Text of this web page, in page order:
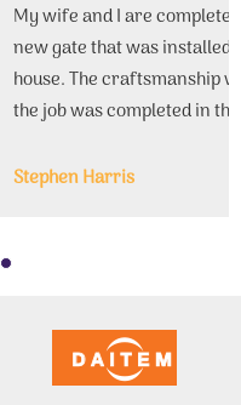
satisfied with the
in front of our
was excellent, and
the promised